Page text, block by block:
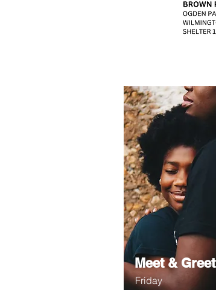
Meet & Greet
Friday